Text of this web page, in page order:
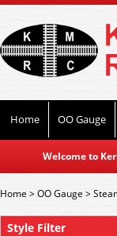
Home OO Gauge
Welcome to
Style Filter
Home>OO Gauge >